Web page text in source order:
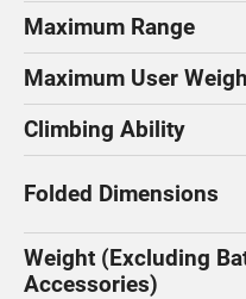
Maximum Range
Maximum User
Climbing Ability
Folded Dimensions
Weight (Excluding
Accessories)